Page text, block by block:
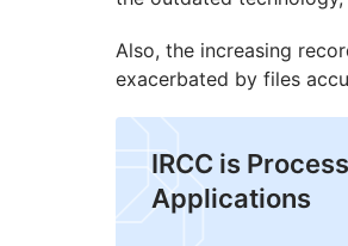
Also, the increasing
exacerbated by files
IRCC is
Applications